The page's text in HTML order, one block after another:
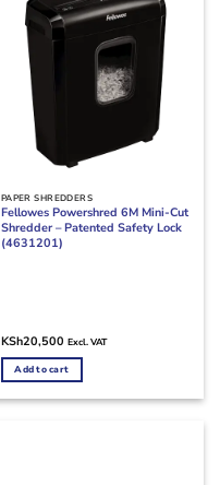
PAPER SHREDDERS
Fellowes Powershred 6M Mini-Cut
Shredder – Patented Safety Lock
(4631201)
KSh20,500 Excl. VAT
Add to cart